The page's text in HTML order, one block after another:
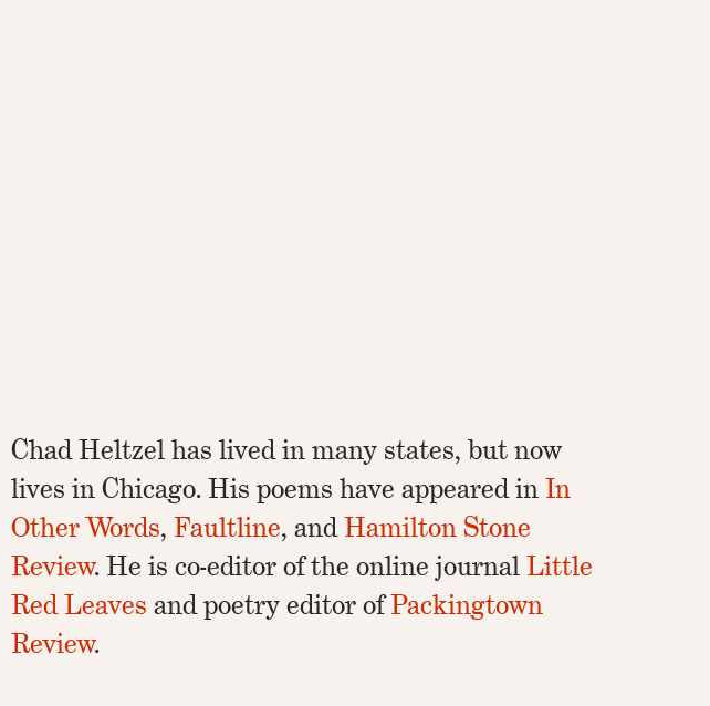
Chad Heltzel has lived in many states, but now
lives in Chicago. His poems have appeared inIn
Other Words,Faultline, andHamilton Stone
Review. He is co-editor of the online journalLittle
Red Leaves and poetry editor ofPackingtown
Review.